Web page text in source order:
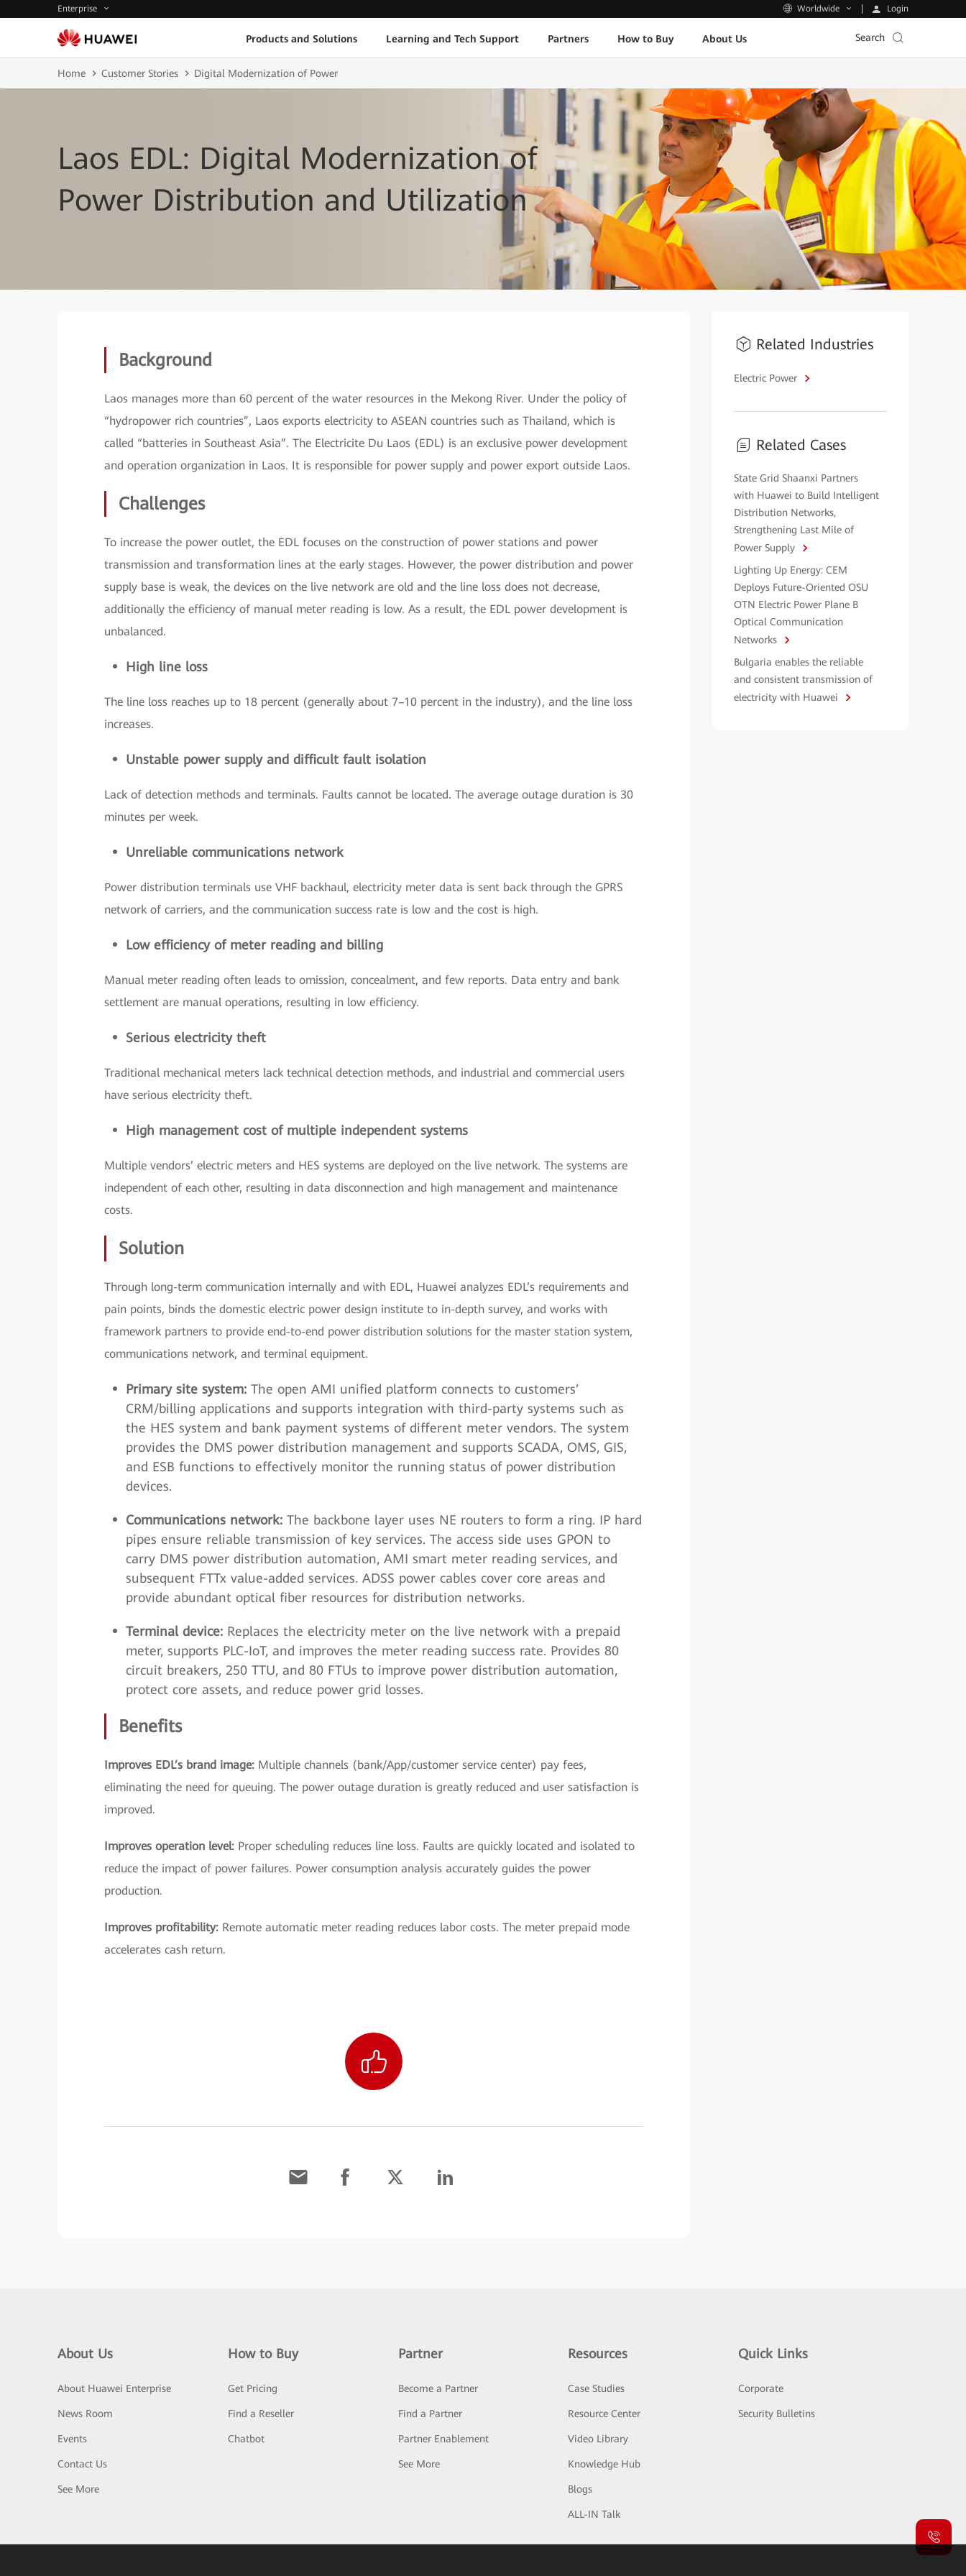
Enterprise Worldwide Login
Products and Solutions Learning and Tech Support Partners How to Buy About Us Search
Home Customer Stories Digital Modernization of Power
Laos EDL: Digital Modernization of
Power Distribution and Utilization
Background
Laos manages more than 60 percent of the water resources in the Mekong River. Under the policy of
“hydropower rich countries”, Laos exports electricity to ASEAN countries such as Thailand, which is
called “batteries in Southeast Asia”. The Electricite Du Laos (EDL) is an exclusive power development
and operation organization in Laos. It is responsible for power supply and power export outside Laos.
Challenges
To increase the power outlet, the EDL focuses on the construction of power stations and power
transmission and transformation lines at the early stages. However, the power distribution and power
supply base is weak, the devices on the live network are old and the line loss does not decrease,
additionally the efficiency of manual meter reading is low. As a result, the EDL power development is
unbalanced.
High line loss
The line loss reaches up to 18 percent (generally about 7–10 percent in the industry), and the line loss
increases.
Unstable power supply and difficult fault isolation
Lack of detection methods and terminals. Faults cannot be located. The average outage duration is 30
minutes per week.
Unreliable communications network
Power distribution terminals use VHF backhaul, electricity meter data is sent back through the GPRS
network of carriers, and the communication success rate is low and the cost is high.
Low efficiency of meter reading and billing
Manual meter reading often leads to omission, concealment, and few reports. Data entry and bank
settlement are manual operations, resulting in low efficiency.
Serious electricity theft
Traditional mechanical meters lack technical detection methods, and industrial and commercial users
have serious electricity theft.
High management cost of multiple independent systems
Multiple vendors’ electric meters and HES systems are deployed on the live network. The systems are
independent of each other, resulting in data disconnection and high management and maintenance
costs.
Solution
Through long-term communication internally and with EDL, Huawei analyzes EDL’s requirements and
pain points, binds the domestic electric power design institute to in-depth survey, and works with
framework partners to provide end-to-end power distribution solutions for the master station system,
communications network, and terminal equipment.
Primary site system: The open AMI unified platform connects to customers’
CRM/billing applications and supports integration with third-party systems such as
the HES system and bank payment systems of different meter vendors. The system
provides the DMS power distribution management and supports SCADA, OMS, GIS,
and ESB functions to effectively monitor the running status of power distribution
devices.
Communications network: The backbone layer uses NE routers to form a ring. IP hard
pipes ensure reliable transmission of key services. The access side uses GPON to
carry DMS power distribution automation, AMI smart meter reading services, and
subsequent FTTx value-added services. ADSS power cables cover core areas and
provide abundant optical fiber resources for distribution networks.
Terminal device: Replaces the electricity meter on the live network with a prepaid
meter, supports PLC-IoT, and improves the meter reading success rate. Provides 80
circuit breakers, 250 TTU, and 80 FTUs to improve power distribution automation,
protect core assets, and reduce power grid losses.
Benefits
Improves EDL’s brand image: Multiple channels (bank/App/customer service center) pay fees,
eliminating the need for queuing. The power outage duration is greatly reduced and user satisfaction is
improved.
Improves operation level: Proper scheduling reduces line loss. Faults are quickly located and isolated to
reduce the impact of power failures. Power consumption analysis accurately guides the power
production.
Improves profitability: Remote automatic meter reading reduces labor costs. The meter prepaid mode
accelerates cash return.
Related Industries
Electric Power
Related Cases
State Grid Shaanxi Partners
with Huawei to Build Intelligent
Distribution Networks,
Strengthening Last Mile of
Power Supply
Lighting Up Energy: CEM
Deploys Future-Oriented OSU
OTN Electric Power Plane B
Optical Communication
Networks
Bulgaria enables the reliable
and consistent transmission of
electricity with Huawei
About Us
About Huawei Enterprise
News Room
Events
Contact Us
See More
How to Buy
Get Pricing
Find a Reseller
Chatbot
Partner
Become a Partner
Find a Partner
Partner Enablement
See More
Resources
Case Studies
Resource Center
Video Library
Knowledge Hub
Blogs
ALL-IN Talk
Quick Links
Corporate
Security Bulletins